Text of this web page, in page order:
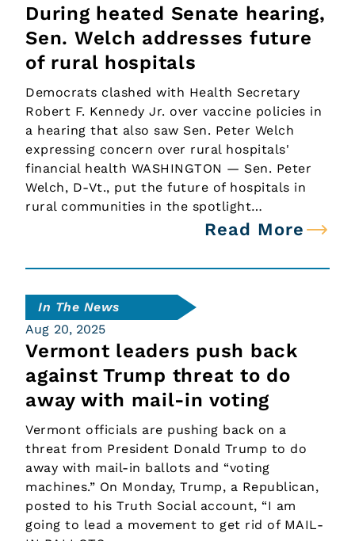
During heated Senate hearing,
Sen. Welch addresses future
of rural hospitals
Democrats clashed with Health Secretary
Robert F. Kennedy Jr. over vaccine policies in
a hearing that also saw Sen. Peter Welch
expressing concern over rural hospitals'
financial health WASHINGTON — Sen. Peter
Welch, D-Vt., put the future of hospitals in
rural communities in the spotlight…
Read More
In The News
Aug 20, 2025
Vermont leaders push back
against Trump threat to do
away with mail-in voting
Vermont officials are pushing back on a
threat from President Donald Trump to do
away with mail-in ballots and “voting
machines.” On Monday, Trump, a Republican,
posted to his Truth Social account, “I am
going to lead a movement to get rid of MAIL-